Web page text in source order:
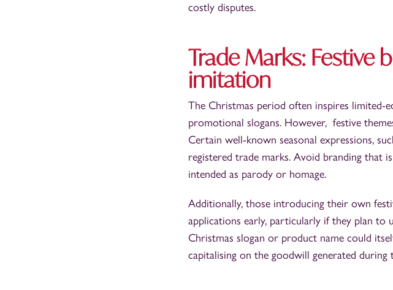
costly disputes.
Trade Marks: Festive
imitation
The Christmas period often inspires limited-
promotional slogans. However, festive
Certain well-known seasonal expressions,
registered trade marks. Avoid branding that
intended as parody or homage.
Additionally, those introducing their own
applications early, particularly if they plan to
Christmas slogan or product name could
capitalising on the goodwill generated during